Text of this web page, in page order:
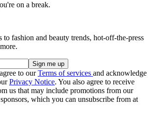
on a break.
to fashion and beauty trends, hot-off-the-press
to ourTerms of services and acknowledge
Privacy Notice. You also agree to receive
us that may include promotions from our
which you can unsubscribe from at